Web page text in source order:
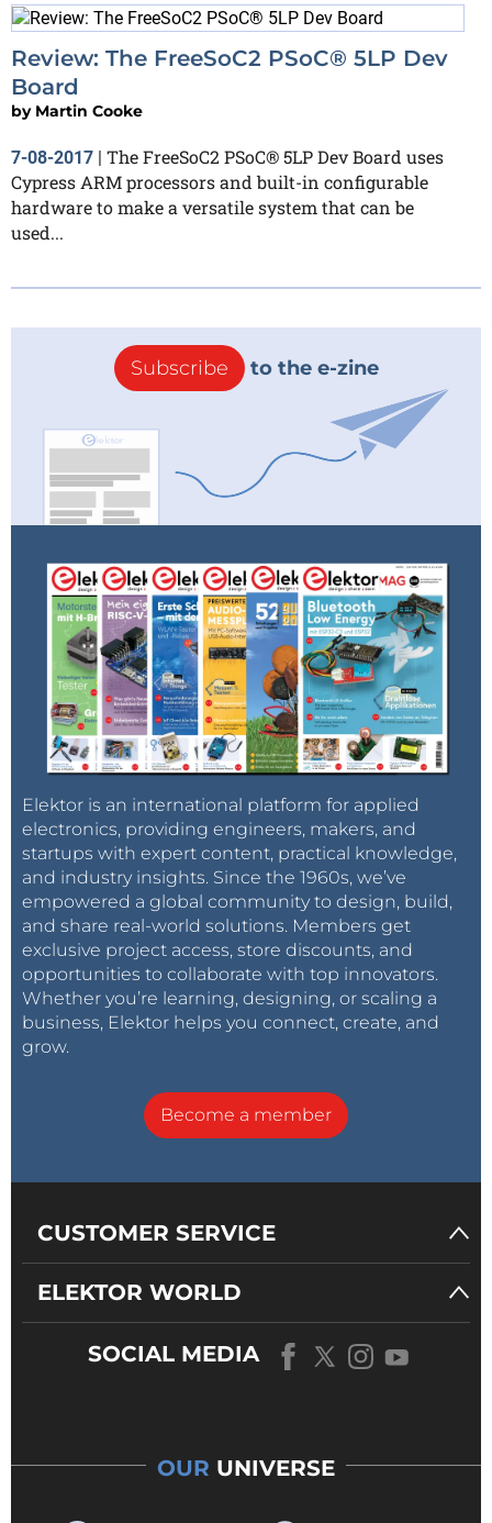
Review: The FreeSoC2 PSoC® 5LP Dev
Board
by Martin Cooke
7-08-2017 | The FreeSoC2 PSoC® 5LP Dev Board uses
Cypress ARM processors and built-in configurable
hardware to make a versatile system that can be
used...
Subscribe to the e-zine
Elektor is an international platform for applied
electronics, providing engineers, makers, and
startups with expert content, practical knowledge,
and industry insights. Since the 1960s, we’ve
empowered a global community to design, build,
and share real-world solutions. Members get
exclusive project access, store discounts, and
opportunities to collaborate with top innovators.
Whether you’re learning, designing, or scaling a
business, Elektor helps you connect, create, and
grow.
Become a member
CUSTOMER SERVICE
ELEKTOR WORLD
SOCIAL MEDIA
OUR UNIVERSE